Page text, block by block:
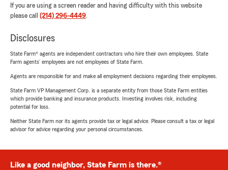
If you are using a screen reader and having difficulty with this website
please call (214) 296-4449.
Disclosures
State Farm® agents are independent contractors who hire their own employees. State
Farm agents’ employees are not employees of State Farm.
Agents are responsible for and make all employment decisions regarding their employees.
State Farm VP Management Corp. is a separate entity from those State Farm entities
which provide banking and insurance products. Investing involves risk, including
potential for loss.
Neither State Farm nor its agents provide tax or legal advice. Please consult a tax or legal
advisor for advice regarding your personal circumstances.
Like a good neighbor, State Farm is there.®